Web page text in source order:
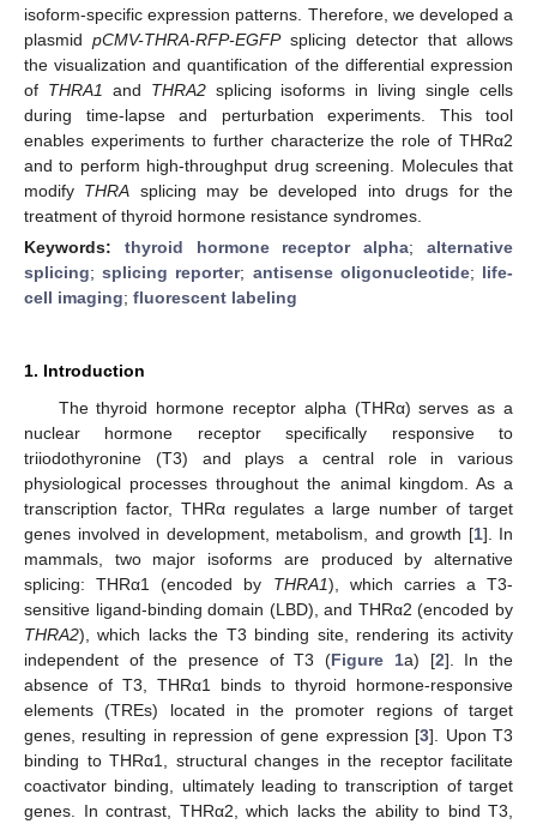
isoform-specific expression patterns. Therefore, we developed a
plasmid pCMV-THRA-RFP-EGFPsplicing detector that allows
the visualization and quantification of the differential expression
of THRA1 and THRA2splicing isoforms in living single cells
during time-lapse and perturbation experiments. This tool
enables experiments to further characterize the role of THRα2
and to perform high-throughput drug screening. Molecules that
modify THRA splicing may be developed into drugs for the
treatment of thyroid hormone resistance syndromes.
Keywords: thyroid hormone receptor alpha;alternative
splicing;splicing reporter; antisense oligonucleotide; life-
cell imaging; fluorescent labeling
1. Introduction
The thyroid hormone receptor alpha (THRα) serves as a
nuclear hormone receptor specifically responsive to
triiodothyronine (T3) and plays a central role in various
physiological processes throughout the animal kingdom. As a
transcription factor, THRα regulates a large number of target
genes involved in development, metabolism, and growth [1]. In
mammals, two major isoforms are produced by alternative
splicing: THRα1 (encoded by THRA1), which carries a T3-
sensitive ligand-binding domain (LBD), and THRα2 (encoded by
THRA2), which lacks the T3 binding site, rendering its activity
independent of the presence of T3 (Figure 1a) [2]. In the
absence of T3, THRα1 binds to thyroid hormone-responsive
elements (TREs) located in the promoter regions of target
genes, resulting in repression of gene expression [3]. Upon T3
binding to THRα1, structural changes in the receptor facilitate
coactivator binding, ultimately leading to transcription of target
genes. In contrast, THRα2, which lacks the ability to bind T3,